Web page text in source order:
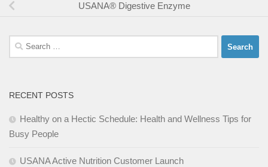
USANA® Digestive Enzyme
Search
for:
RECENT POSTS
Healthy on a Hectic Schedule: Health and Wellness Tips for
Busy People
USANA Active Nutrition Customer Launch